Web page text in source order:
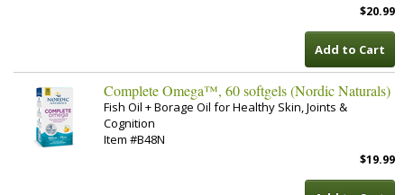
$20.99
Add to Cart
Complete Omega™, 60 softgels (Nordic Naturals)
Fish Oil + Borage Oil for Healthy Skin, Joints &
Cognition
Item #B48N
$19.99